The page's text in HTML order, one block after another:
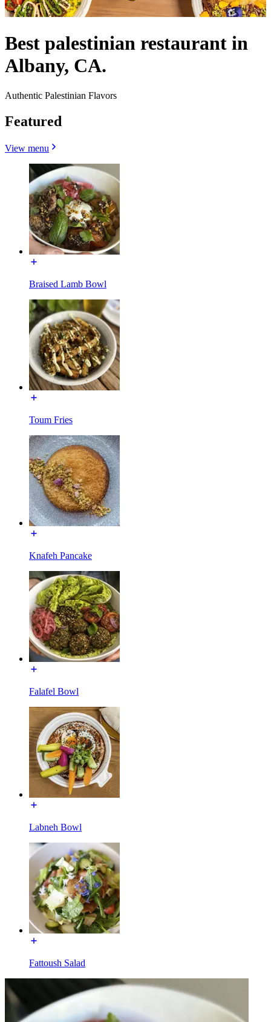
Best palestinian restaurant in
Albany, CA.
Authentic Palestinian Flavors
Featured
View menu
Braised Lamb Bowl
Toum Fries
Knafeh Pancake
Falafel Bowl
Labneh Bowl
Fattoush Salad